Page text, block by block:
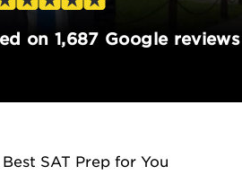
on 1,687 Google reviews
SAT Prep for You